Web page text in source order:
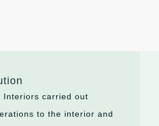
Interiors carried out
to the interior and